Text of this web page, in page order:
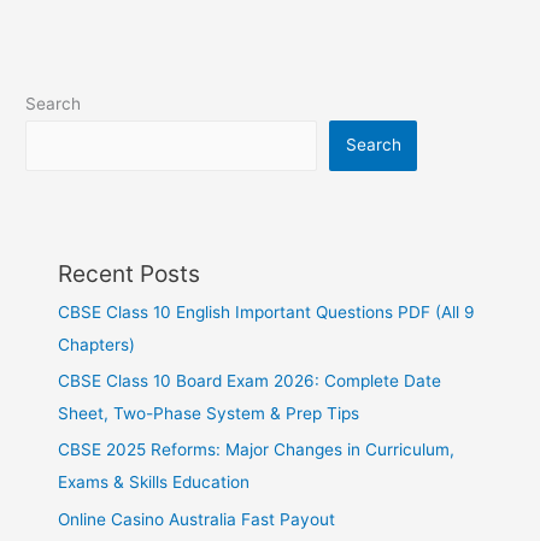
Search
Search
Recent Posts
CBSE Class 10 English Important Questions PDF (All 9
Chapters)
CBSE Class 10 Board Exam 2026: Complete Date
Sheet, Two-Phase System & Prep Tips
CBSE 2025 Reforms: Major Changes in Curriculum,
Exams & Skills Education
Online Casino Australia Fast Payout